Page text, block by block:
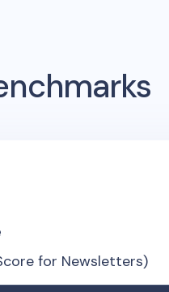
for Newsletters)